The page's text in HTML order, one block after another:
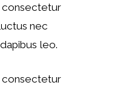
consectetur
nec
leo.
consectetur